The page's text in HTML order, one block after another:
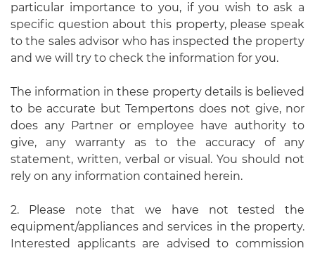
particular importance to you, if you wish to ask a
specific question about this property, please speak
to the sales advisor who has inspected the property
and we will try to check the information for you.
The information in these property details is believed
to be accurate but Tempertons does not give, nor
does any Partner or employee have authority to
give, any warranty as to the accuracy of any
statement, written, verbal or visual. You should not
rely on any information contained herein.
2. Please note that we have not tested the
equipment/appliances and services in the property.
Interested applicants are advised to commission